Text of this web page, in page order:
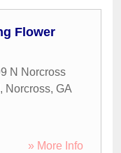
Flower
N Norcross
, Norcross, GA
» More Info